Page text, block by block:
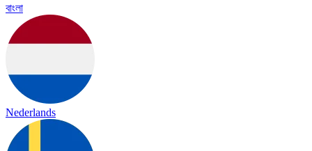
বাংলা
Nederlands